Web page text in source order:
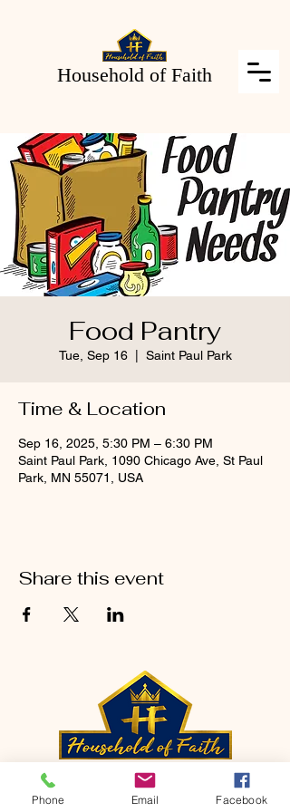
Household of Faith
Food Pantry
Tue, Sep 16
  |
Saint Paul Park
Time & Location
Sep 16, 2025, 5:30 PM – 6:30 PM
Saint Paul Park, 1090 Chicago Ave, St Paul
Park, MN 55071, USA
Share this event
CONTACT
Phone Email Facebook